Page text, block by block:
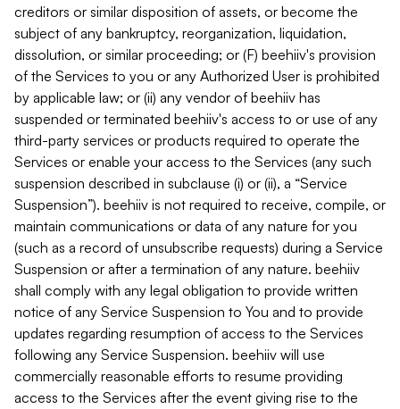
creditors or similar disposition of assets, or become the
subject of any bankruptcy, reorganization, liquidation,
dissolution, or similar proceeding; or (F) beehiiv's provision
of the Services to you or any Authorized User is prohibited
by applicable law; or (ii) any vendor of beehiiv has
suspended or terminated beehiiv's access to or use of any
third-party services or products required to operate the
Services or enable your access to the Services (any such
suspension described in subclause (i) or (ii), a “Service
Suspension”). beehiiv is not required to receive, compile, or
maintain communications or data of any nature for you
(such as a record of unsubscribe requests) during a Service
Suspension or after a termination of any nature. beehiiv
shall comply with any legal obligation to provide written
notice of any Service Suspension to You and to provide
updates regarding resumption of access to the Services
following any Service Suspension. beehiiv will use
commercially reasonable efforts to resume providing
access to the Services after the event giving rise to the